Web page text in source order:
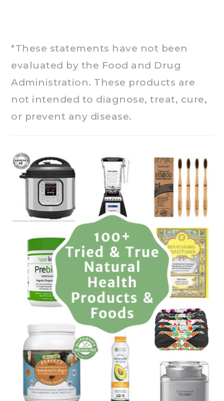
*These statements have not been
evaluated by the Food and Drug
Administration. These products are
not intended to diagnose, treat, cure,
or prevent any disease.